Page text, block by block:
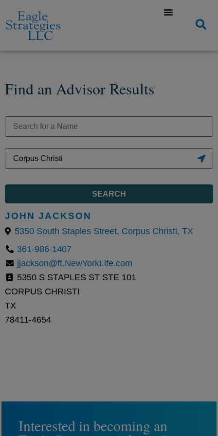
Find an Advisor Results
SEARCH
JOHN JACKSON
5350 South Staples Street, Corpus Christi, TX
361-986-1407
jjackson@ft.NewYorkLife.com
5350 S STAPLES ST STE 101
CORPUS CHRISTI
TX
78411-4654
Interested in becoming an